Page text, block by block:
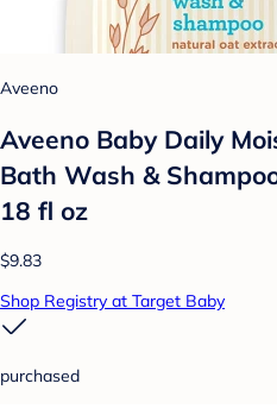
Aveeno
Aveeno Baby Daily
Bath Wash &
18 fl oz
$9.83
Shop Registry at Target Baby
purchased